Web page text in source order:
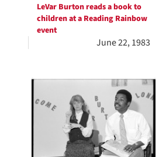
LeVar Burton reads a book to
children at a Reading Rainbow
event
June 22, 1983